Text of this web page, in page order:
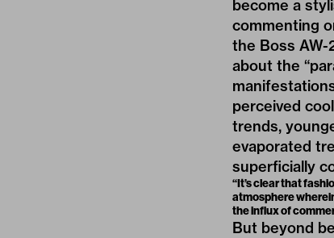
become a
commenting
the Boss AW-
about the “
perceived
trends,
evaporated
superficially
“It’s clear that
atmosphere
the influx of
But beyond